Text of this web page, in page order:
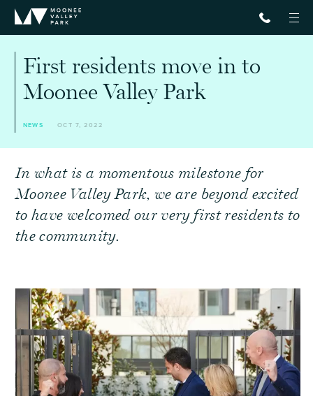
First residents move in to
Moonee Valley Park
NEWS OCT 7, 2022
In what is a momentous milestone for
Moonee Valley Park, we are beyond excited
to have welcomed our very first residents to
the community.